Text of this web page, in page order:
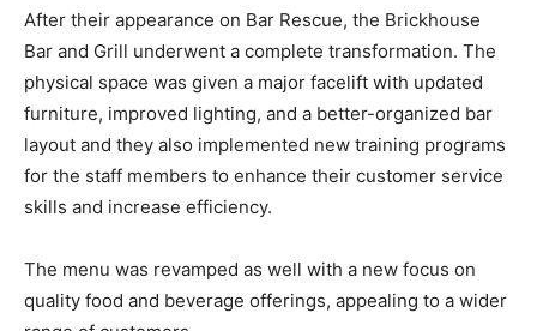
After their appearance on Bar Rescue, the Brickhouse
Bar and Grill underwent a complete transformation. The
physical space was given a major facelift with updated
furniture, improved lighting, and a better-organized bar
layout and they also implemented new training programs
for the staff members to enhance their customer service
skills and increase efficiency.
The menu was revamped as well with a new focus on
quality food and beverage offerings, appealing to a wider